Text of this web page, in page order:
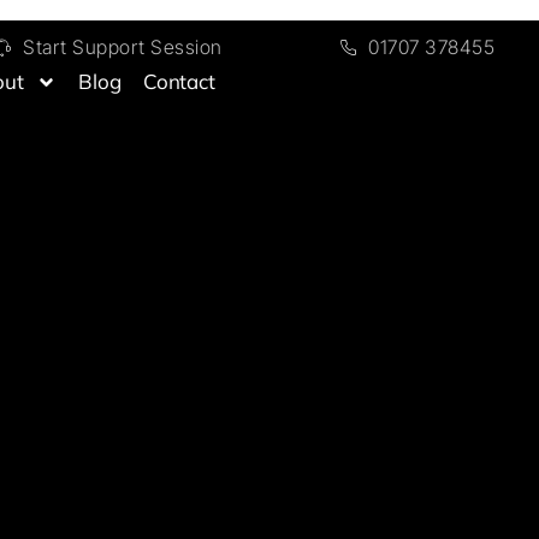
Start Support Session
Blog Contact
01707 378455